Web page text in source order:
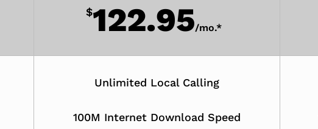
$122.95/mo.*
Unlimited Local Calling
100M Internet Download Speed